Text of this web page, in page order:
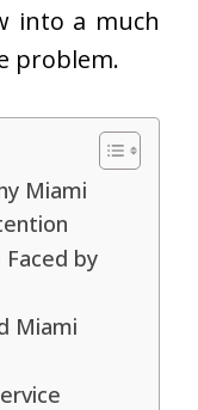
into a much
problem.
Miami
by
Miami